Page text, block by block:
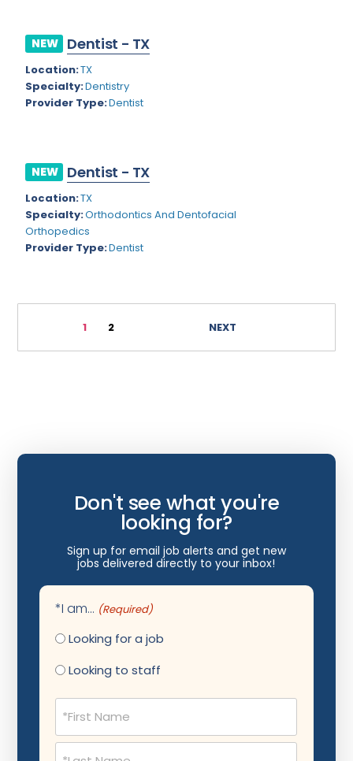
Virginia
Virgin Islands
Washington
Wyoming
Geriatric Psychiatry
Gynecological Urology
Gynecology
Hand Surgery
Hematology/Oncology
Hepatology
Internist
Interventional Cardiology
Interventional Neurology
Interventional Pain Management
Musculoskeletal Radiology
NEW Dentist - TX
Location:TX
Specialty:Dentistry
Provider Type:Dentist
NEW Dentist - TX
Location:TX
Specialty:Orthodontics And Dentofacial
Orthopedics
Provider Type:Dentist
1 2 NEXT
Don't see what you're
looking for?
Sign up for email job alerts and get new
jobs delivered directly to your inbox!
*I am... (Required)
Looking for a job
Looking to staff
Name
(Required)